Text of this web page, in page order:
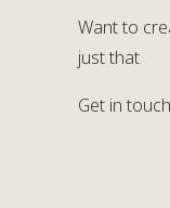
Want to
just that
Get in